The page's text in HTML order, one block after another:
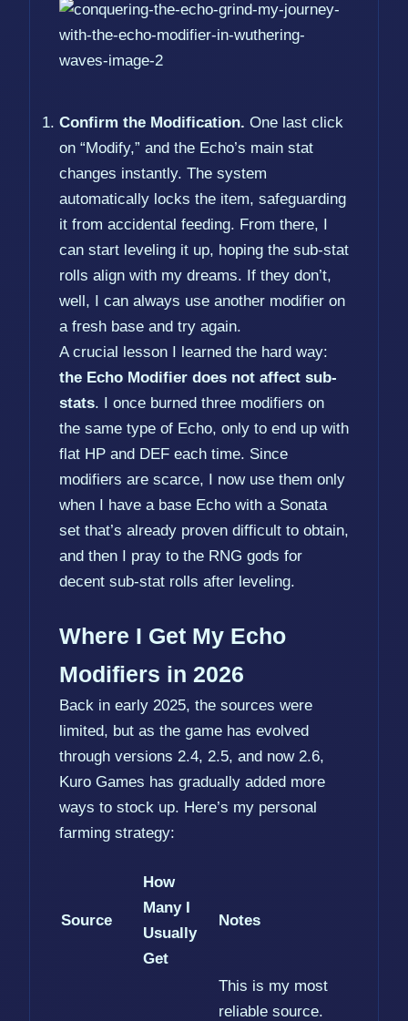
Confirm the Modification. One last click
on “Modify,” and the Echo’s main stat
changes instantly. The system
automatically locks the item, safeguarding
it from accidental feeding. From there, I
can start leveling it up, hoping the sub-stat
rolls align with my dreams. If they don’t,
well, I can always use another modifier on
a fresh base and try again.
A crucial lesson I learned the hard way:
the Echo Modifier does not affect sub-
stats. I once burned three modifiers on
the same type of Echo, only to end up with
flat HP and DEF each time. Since
modifiers are scarce, I now use them only
when I have a base Echo with a Sonata
set that’s already proven difficult to obtain,
and then I pray to the RNG gods for
decent sub-stat rolls after leveling.
Where I Get My Echo
Modifiers in 2026
Back in early 2025, the sources were
limited, but as the game has evolved
through versions 2.4, 2.5, and now 2.6,
Kuro Games has gradually added more
ways to stock up. Here’s my personal
farming strategy:
Source
How
Many I
Usually
Get
Notes
This is my most
reliable source.